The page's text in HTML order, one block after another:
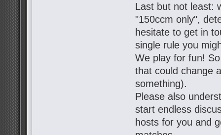
Last but not least:
"150ccm only",
hesitate to get in
single rule you
We play for fun!
that could change
something).
Please also
start endless
hosts for you and